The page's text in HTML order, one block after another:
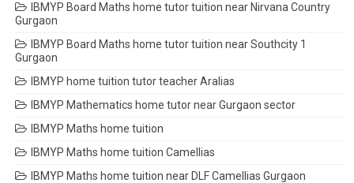
IBMYP Board Maths home tutor tuition near Nirvana Country
Gurgaon
IBMYP Board Maths home tutor tuition near Southcity 1
Gurgaon
IBMYP home tuition tutor teacher Aralias
IBMYP Mathematics home tutor near Gurgaon sector
IBMYP Maths home tuition
IBMYP Maths home tuition Camellias
IBMYP Maths home tuition near DLF Camellias Gurgaon